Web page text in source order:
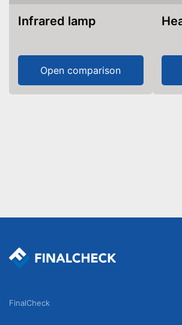
Infrared lamp
Open comparison
FinalCheck